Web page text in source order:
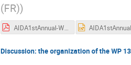
(FR))
AIDA1stAnnual-WP13Tsk42-47.pdf
Discussion: the organization of the WP